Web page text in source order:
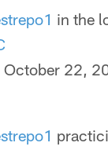
in the
October 22,